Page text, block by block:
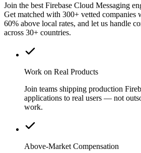
Join the best Firebase Cloud Messaging
Get matched with 300+ vetted companies
60% above local rates, and let us handle
across 30+ countries.
Work on Real Products
Join teams shipping production
applications to real users — not
work.
Above-Market Compensation